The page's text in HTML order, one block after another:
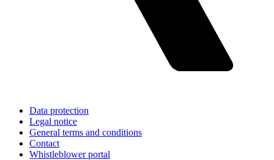
Data protection
Legal notice
General terms and conditions
Contact
Whistleblower portal